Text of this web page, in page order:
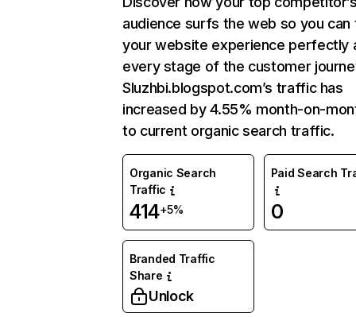
audience surfs the web so you can
your website experience perfectly
every stage of the customer
Sluzhbi.blogspot.com’s traffic has
increased by 4.55% month-on-
to current organic search traffic.
Organic Search
Traffic
414+5%
Paid Search
0
Branded Traffic
Share
Unlock